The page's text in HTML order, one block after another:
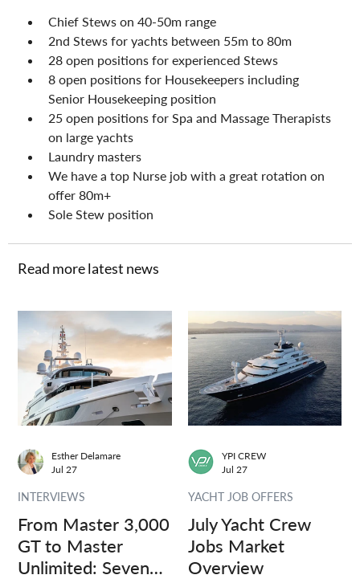
Chief Stews on 40-50m range
2nd Stews for yachts between 55m to 80m
28 open positions for experienced Stews
8 open positions for Housekeepers including
Senior Housekeeping position
25 open positions for Spa and Massage Therapists
on large yachts
Laundry masters
We have a top Nurse job with a great rotation on
offer 80m+
Sole Stew position
Read more latest news
From Master 3,000
GT to Master
Unlimited: Seven
INTERVIEWS
Esther Delamare
Jul 27
July Yacht Crew
Jobs Market
Overview
YACHT JOB OFFERS
YPI CREW
Jul 27